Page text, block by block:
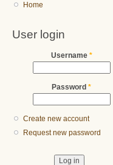
Home
User login
Username *
Password *
Create new account
Request new password